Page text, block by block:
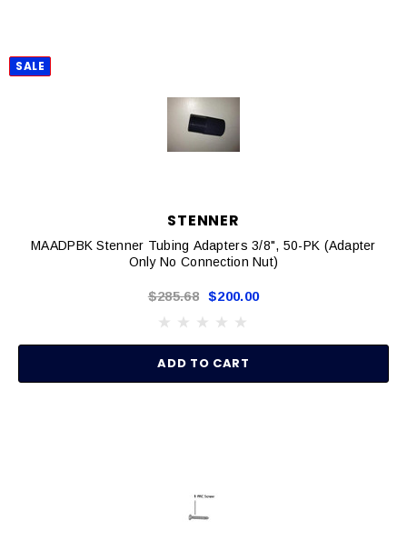
SALE
STENNER
MAADPBK Stenner Tubing Adapters 3/8", 50-PK (Adapter
Only No Connection Nut)
$285.68 $200.00
ADD TO CART